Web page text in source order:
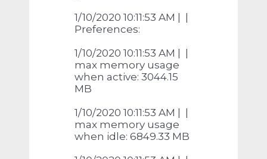
1/10/2020 10:11:53 AM | |
Preferences:
1/10/2020 10:11:53 AM | |
max memory usage
when active: 3044.15
MB
1/10/2020 10:11:53 AM | |
max memory usage
when idle: 6849.33 MB